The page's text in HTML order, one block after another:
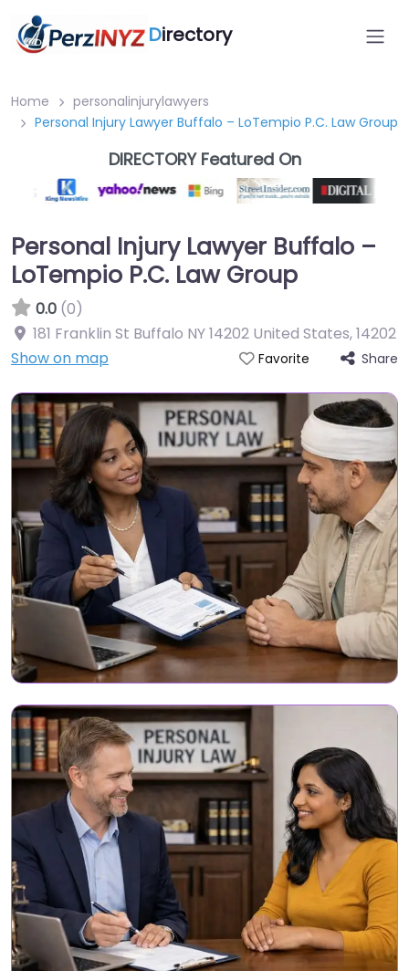
Directory
Home
personalinjurylawyers
Personal Injury Lawyer Buffalo – LoTempio P.C. Law Group
DIRECTORY Featured On
Personal Injury Lawyer Buffalo –
LoTempio P.C. Law Group
0.0 (0)
181 Franklin St Buffalo NY 14202 United States,14202
Show on map
Favorite Share